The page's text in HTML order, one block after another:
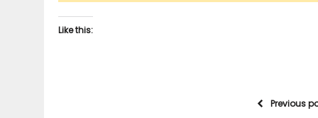
Like this:
Previous